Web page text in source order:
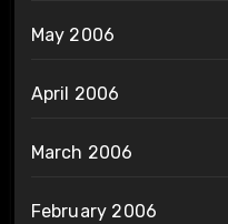
May 2006
April 2006
March 2006
February 2006